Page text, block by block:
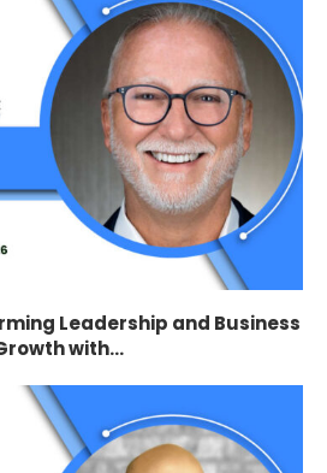
Leadership and Business
with...